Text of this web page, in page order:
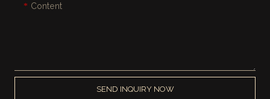
Content
SEND INQUIRY NOW